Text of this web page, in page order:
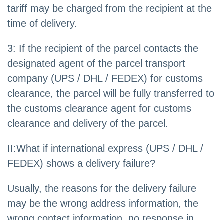
tariff may be charged from the recipient at the
time of delivery.
3: If the recipient of the parcel contacts the
designated agent of the parcel transport
company (UPS / DHL / FEDEX) for customs
clearance, the parcel will be fully transferred to
the customs clearance agent for customs
clearance and delivery of the parcel.
II:What if international express (UPS / DHL /
FEDEX) shows a delivery failure?
Usually, the reasons for the delivery failure
may be the wrong address information, the